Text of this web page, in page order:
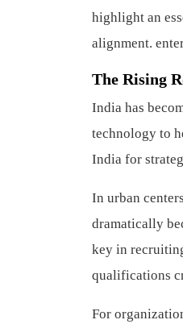
highlight an
alignment.
The Rising
India has
technology to
India for
In urban
dramatically
key in
qualifications
For